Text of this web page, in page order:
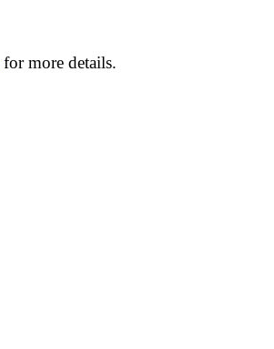
for more details.